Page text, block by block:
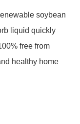
soybean
liquid quickly
free from
healthy home